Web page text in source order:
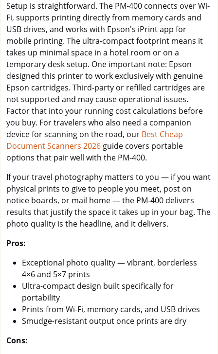
Setup is straightforward. The PM-400 connects over Wi-
Fi, supports printing directly from memory cards and
USB drives, and works with Epson's iPrint app for
mobile printing. The ultra-compact footprint means it
takes up minimal space in a hotel room or on a
temporary desk setup. One important note: Epson
designed this printer to work exclusively with genuine
Epson cartridges. Third-party or refilled cartridges are
not supported and may cause operational issues.
Factor that into your running cost calculations before
you buy. For travelers who also need a companion
device for scanning on the road, our Best Cheap
Document Scanners 2026 guide covers portable
options that pair well with the PM-400.
If your travel photography matters to you — if you want
physical prints to give to people you meet, post on
notice boards, or mail home — the PM-400 delivers
results that justify the space it takes up in your bag. The
photo quality is the headline, and it delivers.
Pros:
Exceptional photo quality — vibrant, borderless
4×6 and 5×7 prints
Ultra-compact design built specifically for
portability
Prints from Wi-Fi, memory cards, and USB drives
Smudge-resistant output once prints are dry
Cons: